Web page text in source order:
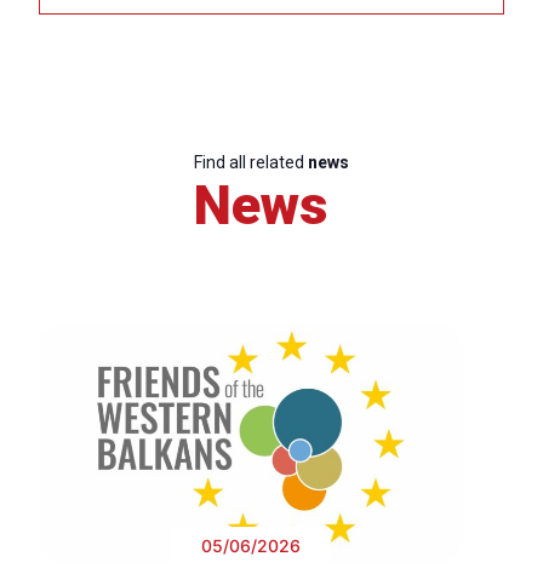
Find all related news
News
05/06/2026